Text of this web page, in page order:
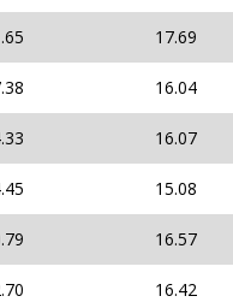
17.69
16.04
16.07
15.08
16.57
16.42